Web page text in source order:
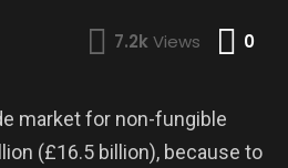
7.2k Views 0
market for non-fungible
(£16.5 billion), because to